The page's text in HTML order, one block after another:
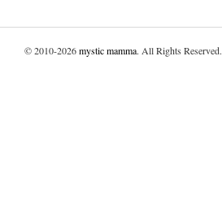
© 2010-2026mystic mamma. All Rights Reserved.